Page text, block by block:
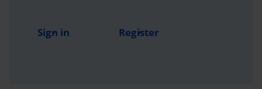
Sign in Register